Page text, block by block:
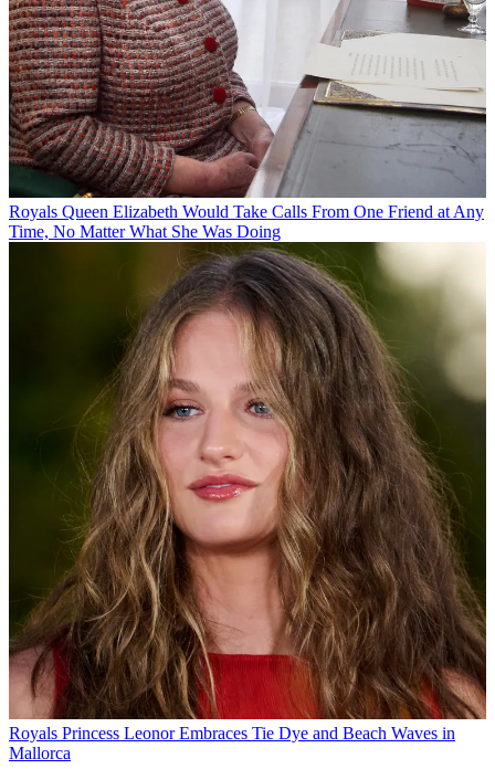
Royals Queen Elizabeth Would Take Calls From One Friend at Any
Time, No Matter What She Was Doing
Royals Princess Leonor Embraces Tie Dye and Beach Waves in
Mallorca